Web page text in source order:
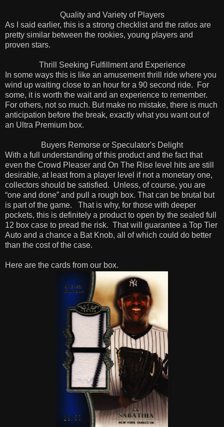
Quality and Variety of Players
As I said earlier, this is a strong checklist and the ratios are
pretty similar between the rookies, young players and
proven stars.
Thrill Seeking Fulfillment and Experience
In some ways this is like an amusement thrill ride where you
wind up waiting close to an hour for a 90 second ride.
For
some, it is worth the wait and an experience to remember.
For others, not so much. But make no mistake, there is much
anticipation before the break, exactly what you want out of
an Ultra Premium box.
Buyers Remorse or Speculator's Delight
With a full understanding of this product and the fact that
even the Crowd Pleaser and On The Rise level hits are still
desirable, at least from a player level if not a monetary one,
collectors should be satisfied. Unless, of course, you are
“one and done” and pull a rough box. That can be brutal but
is part of the game.
That is why, for those with deeper
pockets, this is definitely a product to open by the sealed full
12 box case to pread the risk. That will guarantee a Top Tier
Auto and a chance a Bat Knob, all of which could do better
than the cost of the case.
Here are the cards from our box.